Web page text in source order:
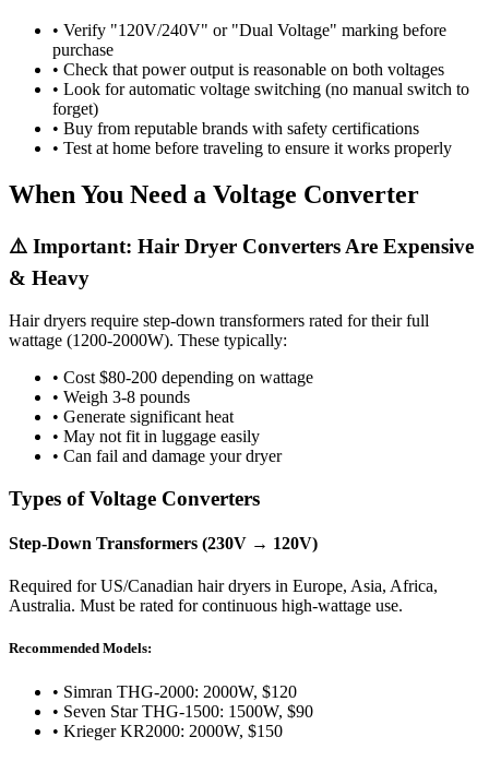
• Verify "120V/240V" or "Dual Voltage" marking before
purchase
• Check that power output is reasonable on both voltages
• Look for automatic voltage switching (no manual switch to
forget)
• Buy from reputable brands with safety certifications
• Test at home before traveling to ensure it works properly
When You Need a Voltage Converter
⚠️ Important: Hair Dryer Converters Are Expensive
& Heavy
Hair dryers require step-down transformers rated for their full
wattage (1200-2000W). These typically:
• Cost $80-200 depending on wattage
• Weigh 3-8 pounds
• Generate significant heat
• May not fit in luggage easily
• Can fail and damage your dryer
Types of Voltage Converters
Step-Down Transformers (230V → 120V)
Required for US/Canadian hair dryers in Europe, Asia, Africa,
Australia. Must be rated for continuous high-wattage use.
Recommended Models:
• Simran THG-2000: 2000W, $120
• Seven Star THG-1500: 1500W, $90
• Krieger KR2000: 2000W, $150